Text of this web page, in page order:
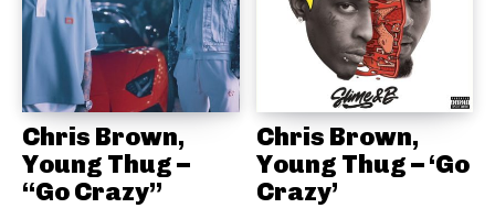
Chris Brown,
Young Thug –
“Go Crazy”
Chris Brown,
Young Thug – ‘Go
Crazy’